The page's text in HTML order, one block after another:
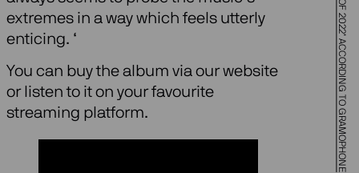
extremes in a way which feels utterly
enticing. ‘
You can buy the album via our website
or listen to it on your favourite
streaming platform.